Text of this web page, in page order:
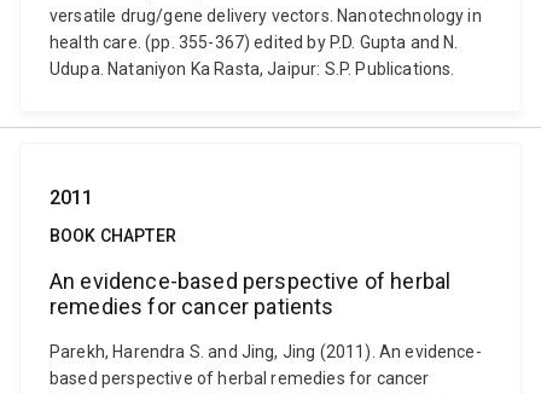
versatile drug/gene delivery vectors. Nanotechnology in
health care. (pp. 355-367) edited by P.D. Gupta and N.
Udupa. Nataniyon Ka Rasta, Jaipur: S.P. Publications.
2011
BOOK CHAPTER
An evidence-based perspective of herbal
remedies for cancer patients
Parekh, Harendra S. and Jing, Jing (2011). An evidence-
based perspective of herbal remedies for cancer